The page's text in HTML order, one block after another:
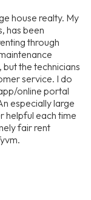
house realty. My
has been
through
the technicians
service. I do
online portal
especially large
helpful each time
fair rent